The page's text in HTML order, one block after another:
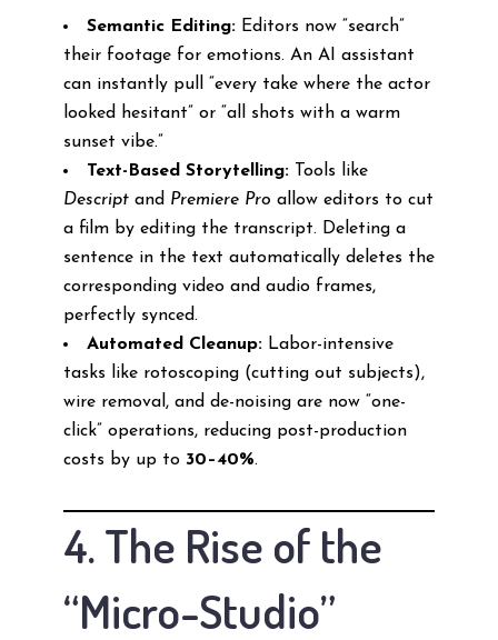
Semantic Editing:Editors now “search”
their footage for emotions. An AI assistant
can instantly pull “every take where the actor
looked hesitant” or “all shots with a warm
sunset vibe.”
Text-Based Storytelling:Tools like
Descriptand Premiere Pro allow editors to cut
a film by editing the transcript. Deleting a
sentence in the text automatically deletes the
corresponding video and audio frames,
perfectly synced.
Automated Cleanup:Labor-intensive
tasks like rotoscoping (cutting out subjects),
wire removal, and de-noising are now “one-
click” operations, reducing post-production
costs by up to 30–40%.
4. The Rise of the
“Micro-Studio”